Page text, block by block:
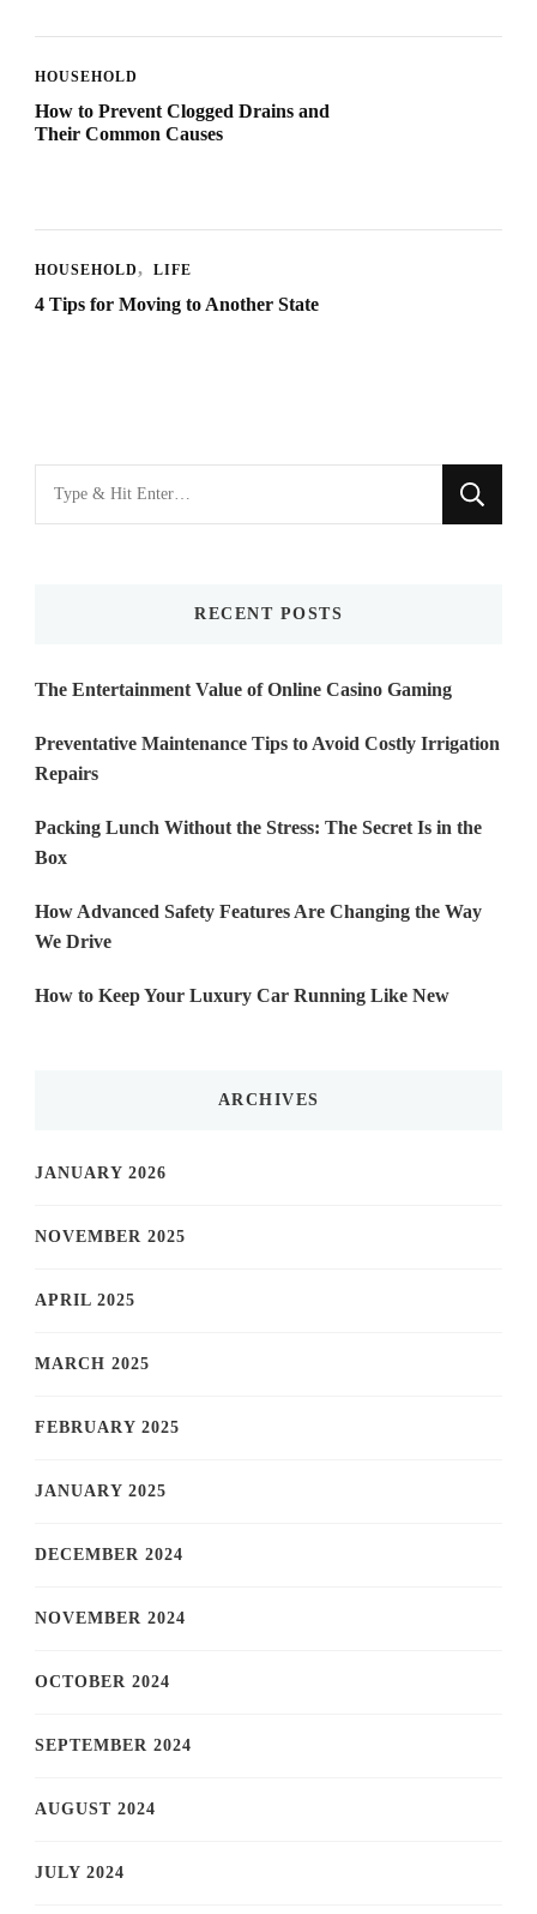
HOUSEHOLD
How to Prevent Clogged Drains and
Their Common Causes
HOUSEHOLD LIFE
4 Tips for Moving to Another State
Looking
for
RECENT POSTS
The Entertainment Value of Online Casino Gaming
Preventative Maintenance Tips to Avoid Costly Irrigation
Repairs
Packing Lunch Without the Stress: The Secret Is in the
Box
How Advanced Safety Features Are Changing the Way
We Drive
How to Keep Your Luxury Car Running Like New
ARCHIVES
JANUARY 2026
NOVEMBER 2025
APRIL 2025
MARCH 2025
FEBRUARY 2025
JANUARY 2025
DECEMBER 2024
NOVEMBER 2024
OCTOBER 2024
SEPTEMBER 2024
AUGUST 2024
JULY 2024